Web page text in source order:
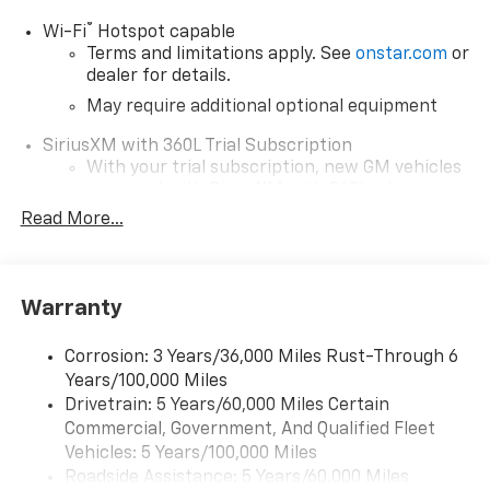
Wi-Fi®
Hotspot capable
Terms and limitations apply. See onstar.com or
dealer for details.
May require additional optional equipment
SiriusXM with 360L Trial Subscription
With your trial subscription, new GM vehicles
car technology will bring you closer to your
our most extensive and personalized radio
free music, talk and news, live sports, comedy,
podcasts and more
Wireless Apple CarPlay/Wireless Android Auto
capability for compatible phones
Can use Apple CarPlay and Android Auto
wirelessly
Read More...
Warranty
Corrosion: 3 Years/36,000 Miles Rust-Through 6
Years/100,000 Miles
Drivetrain: 5 Years/60,000 Miles Certain
Commercial, Government, And Qualified Fleet
Vehicles: 5 Years/100,000 Miles
Roadside Assistance: 5 Years/60,000 Miles